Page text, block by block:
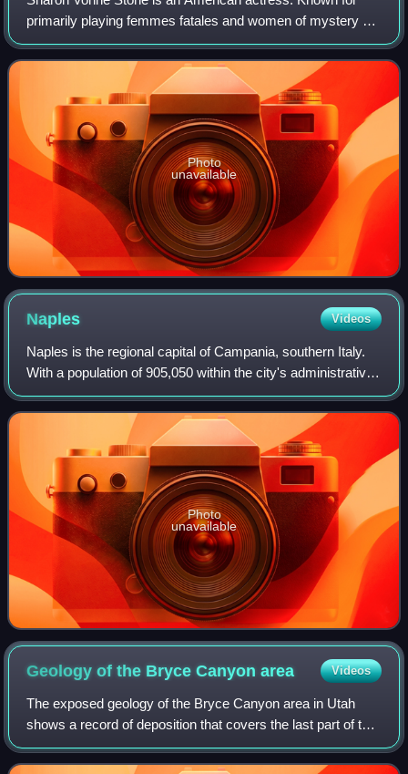
primarily playing femmes fatales and women of mystery on
film and television, she became one of the most popular
sex symbols of the 1990s. She is t
Photo
unavailable
Naples Videos
Naples is the regional capital of Campania, southern Italy.
With a population of 905,050 within the city's administrative
limits as of 2026, it is the largest city in southern Italy and
the third-larg
Photo
unavailable
Geology of the Bryce Canyonarea Videos
The exposed geology of the Bryce Canyon area in Utah
shows a record of deposition that covers the last part of the
Cretaceous Period and the first half of the Cenozoic era in
that part of North Americ